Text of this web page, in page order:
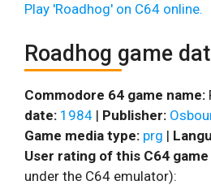
Play 'Roadhog' on C64 online.
Roadhog game
Commodore 64 game name:
date: 1984 | Publisher:
Game media type: prg |
User rating of this C64 game
under the C64 emulator):